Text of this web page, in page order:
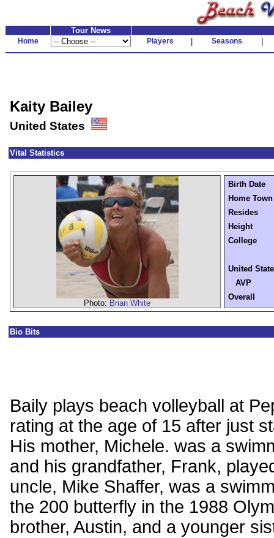
Tour News
Home Players Seasons
Kaity Bailey
United States
Vital Statistics
Photo: Brian White
Birth Date
Home Town
Resides
Height
College
United
AVP
Overall
Bio Bits
Baily plays beach volleyball at
rating at the age of 15 after just
His mother, Michele. was a
and his grandfather, Frank,
uncle, Mike Shaffer, was a
the 200 butterfly in the 1988
brother, Austin, and a younger